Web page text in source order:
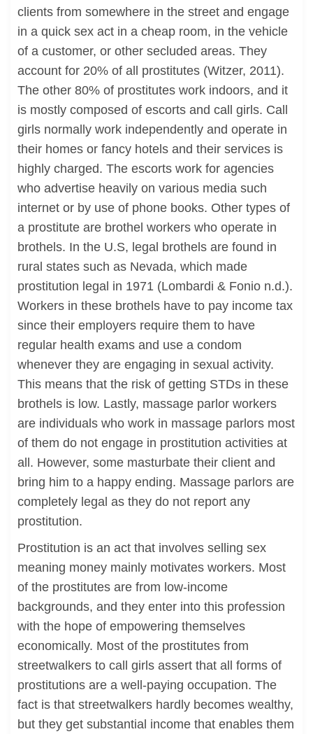
clients from somewhere in the street and engage
in a quick sex act in a cheap room, in the vehicle
of a customer, or other secluded areas. They
account for 20% of all prostitutes (Witzer, 2011).
The other 80% of prostitutes work indoors, and it
is mostly composed of escorts and call girls. Call
girls normally work independently and operate in
their homes or fancy hotels and their services is
highly charged. The escorts work for agencies
who advertise heavily on various media such
internet or by use of phone books. Other types of
a prostitute are brothel workers who operate in
brothels. In the U.S, legal brothels are found in
rural states such as Nevada, which made
prostitution legal in 1971 (Lombardi & Fonio n.d.).
Workers in these brothels have to pay income tax
since their employers require them to have
regular health exams and use a condom
whenever they are engaging in sexual activity.
This means that the risk of getting STDs in these
brothels is low. Lastly, massage parlor workers
are individuals who work in massage parlors most
of them do not engage in prostitution activities at
all. However, some masturbate their client and
bring him to a happy ending. Massage parlors are
completely legal as they do not report any
prostitution.
Prostitution is an act that involves selling sex
meaning money mainly motivates workers. Most
of the prostitutes are from low-income
backgrounds, and they enter into this profession
with the hope of empowering themselves
economically. Most of the prostitutes from
streetwalkers to call girls assert that all forms of
prostitutions are a well-paying occupation. The
fact is that streetwalkers hardly becomes wealthy,
but they get substantial income that enables them